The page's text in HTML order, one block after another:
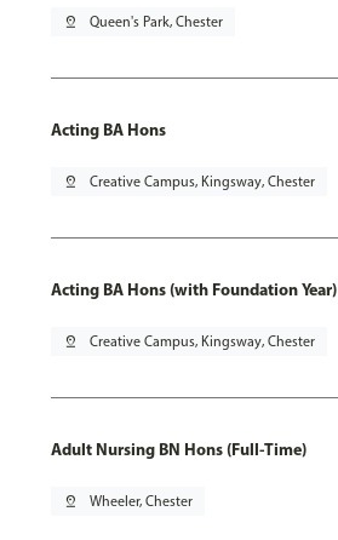
pin_drop Queen's Park, Chester
Acting BA Hons
pin_drop Creative Campus, Kingsway, Chester
Acting BA Hons (with Foundation Year)
pin_drop Creative Campus, Kingsway, Chester
Adult Nursing BN Hons (Full-Time)
pin_drop Wheeler, Chester